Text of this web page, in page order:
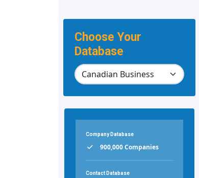
Choose Your
Database
Company Database
900,000 Companies
Contact Database